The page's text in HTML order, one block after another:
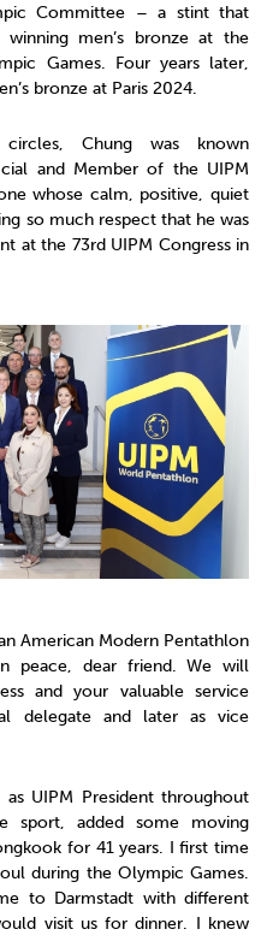
Committee – a stint that
men’s bronze at the
Games. Four years later,
bronze at Paris 2024.
Chung was known
and Member of the UIPM
whose calm, positive, quiet
so much respect that he was
at the 73rd UIPM Congress in
American Modern Pentathlon
peace, dear friend. We will
and your valuable service
delegate and later as vice
UIPM President throughout
sport, added some moving
for 41 years. I first time
during the Olympic Games.
to Darmstadt with different
visit us for dinner. I knew